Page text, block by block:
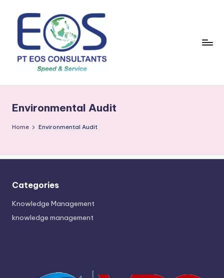
content
Environmental Audit
Home Environmental Audit
Categories
Knowledge Management
knowledge management